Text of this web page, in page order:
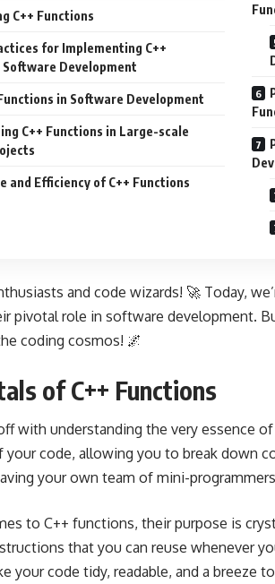
C++ Functions
for Implementing C++
Software Development
in Software Development
C++ Functions in Large-scale
and Efficiency of C++ Functions
and code wizards! 🚀 Today,
pivotal role in software development.
coding cosmos! 🌌
of C++ Functions
with understanding the very essence
code, allowing you to break down
your own team of mini-
to C++ functions, their purpose is
that you can reuse whenever
your code tidy, readable, and a breeze